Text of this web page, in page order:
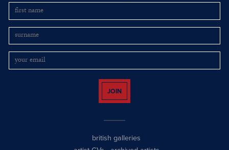
JOIN
british galleries